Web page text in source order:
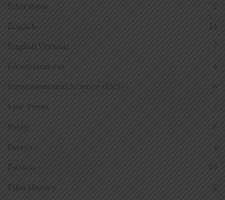
Education 2
English 14
English Version 7
Entertainment 4
Environmental Science (EVS) 6
Epic Poem 1
Essay 8
Essays 4
Fiction 19
Film History 2